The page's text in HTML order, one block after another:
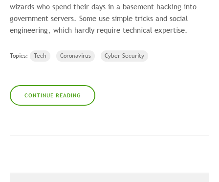
wizards who spend their days in a basement hacking into
government servers. Some use simple tricks and social
engineering, which hardly require technical expertise.
Topics: Tech Coronavirus Cyber Security
CONTINUE READING